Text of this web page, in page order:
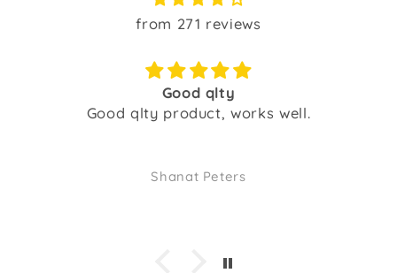
from 271 reviews
Good qlty
Good qlty product, works well.
Shanat Peters